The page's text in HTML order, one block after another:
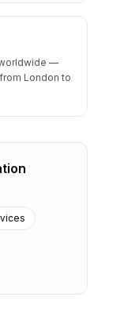
—
London to